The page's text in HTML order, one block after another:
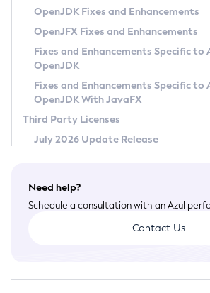
Privacy Policy
Legal
Terms of Use
OpenJDK Fixes and Enhancements
OpenJFX Fixes and Enhancements
Fixes and Enhancements Specific to
OpenJDK
Fixes and Enhancements Specific to
OpenJDK With JavaFX
Third Party Licenses
July 2026 Update Release
Need help?
Schedule a consultation with an Azul
Contact Us